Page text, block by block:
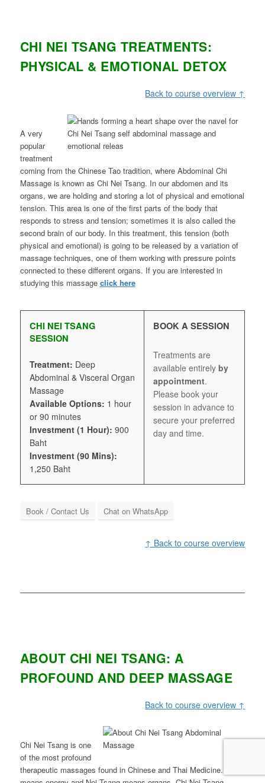
CHI NEI TSANG TREATMENTS:
PHYSICAL & EMOTIONAL DETOX
Back to course overview ↑
A very
popular
treatment
coming from the Chinese Tao tradition, where Abdominal Chi
Massage is known as Chi Nei Tsang. In our abdomen and its
organs, we are holding and storing a lot of physical and emotional
tension. This area is one of the first parts of the body that
responds to stress and tension; sometimes it is also called the
second brain of our body. In this treatment, this tension (both
physical and emotional) is going to be released by a variation of
massage techniques, one of them working with pressure points
connected to these different organs. If you are interested in
studying this massage click here
CHI NEI TSANG
SESSION
Treatment: Deep
Abdominal & Visceral Organ
Massage
Available Options: 1 hour
or 90 minutes
Investment (1 Hour): 900
Baht
Investment (90 Mins):
1,250 Baht
BOOK A SESSION
Treatments are
available entirely by
appointment.
Please book your
session in advance to
secure your preferred
day and time.
Book / Contact Us Chat on WhatsApp
↑ Back to course overview
ABOUT CHI NEI TSANG: A
PROFOUND AND DEEP MASSAGE
Back to course overview ↑
Chi Nei Tsang is one
of the most profound
therapeutic massages found in Chinese and Thai Medicine. Chi